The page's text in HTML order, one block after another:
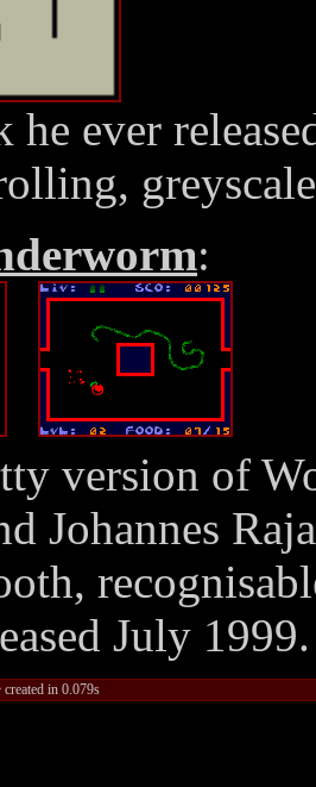
he ever
:
version of
Johannes
July 1999.
created in 0.079s